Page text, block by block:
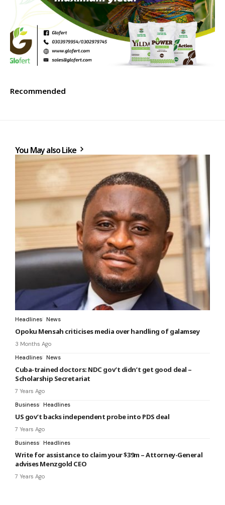
Recommended
You May also Like
Headlines News
Opoku Mensah criticises media over handling of galamsey
3 Months Ago
Headlines News
Cuba-trained doctors: NDC gov’t didn’t get good deal –
Scholarship Secretariat
7 Years Ago
Business Headlines
US gov’t backs independent probe into PDS deal
7 Years Ago
Business Headlines
Write for assistance to claim your $39m – Attorney-General
advises Menzgold CEO
7 Years Ago